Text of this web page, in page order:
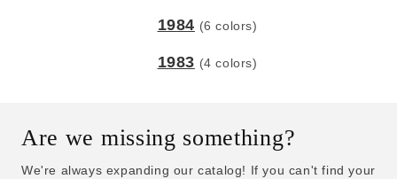
1984 (6 colors)
1983 (4 colors)
Are we missing something?
We're always expanding our catalog! If you can't find your